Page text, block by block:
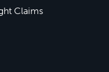
Claims